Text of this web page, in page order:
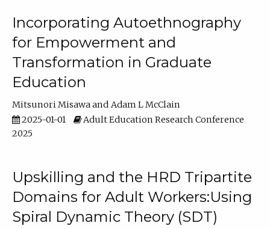
Incorporating Autoethnography
for Empowerment and
Transformation in Graduate
Education
Mitsunori Misawa
Adam L McClain
2025-01-01
Adult Education Research Conference
2025
Upskilling and the HRD Tripartite
Domains for Adult Workers:Using
Spiral Dynamic Theory (SDT)